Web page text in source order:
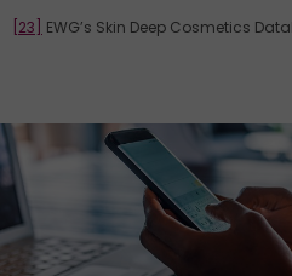
[23]
EWG’s Skin Deep Cosmetics